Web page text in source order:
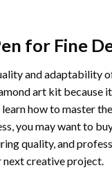
for Fine
and adaptability
art kit because
how to master
you may want to
quality, and
next creative project.